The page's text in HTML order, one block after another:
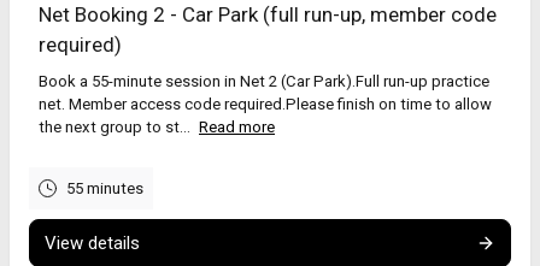
https://icoachcricket.ecb.co.uk/video-blog/1741
No spikes in the nets.
Net Booking 2 - Car Park (full run-up, member code
required)
Book a 55-minute session in Net 2 (Car Park).Full run-up practice
net. Member access code required.Please finish on time to allow
the next group to st...
Read more
55 minutes
View details